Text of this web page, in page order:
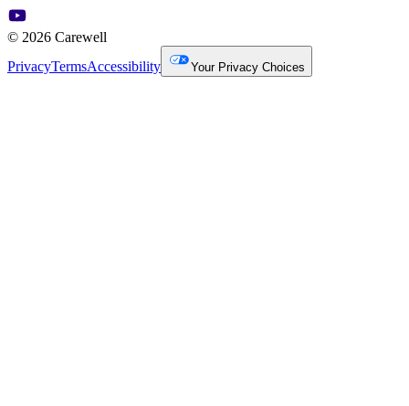
© 2026 Carewell
PrivacyTermsAccessibility Your Privacy Choices